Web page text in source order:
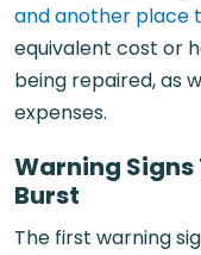
and another place
equivalent cost or
being repaired, as
expenses.
Warning Signs
Burst
The first warning